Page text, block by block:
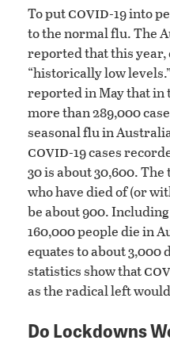
To putcovid-19 into
to the normal flu. The
reported that this year,
“historically low
reported in May that in
more than 289,000
seasonal flu in
covid-19 cases
30 is about 30,600.
who have died of (or
be about 900.
160,000 people die in
equates to about 3,000
statistics show that
as the radical left
Do Lockdowns